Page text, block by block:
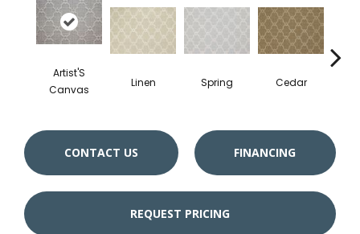
Artist'S
Canvas
Linen Spring Cedar
CONTACT US FINANCING
REQUEST PRICING